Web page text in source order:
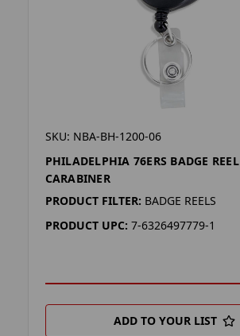
SKU: NBA-BH-1200-06
PHILADELPHIA 76ERS BADGE REEL
CARABINER
PRODUCT FILTER: BADGE REELS
PRODUCT UPC: 7-6326497779-1
ADD TO YOUR LIST